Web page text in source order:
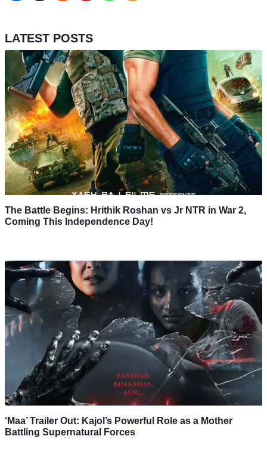
LATEST POSTS
The Battle Begins: Hrithik Roshan vs Jr NTR in War 2,
Coming This Independence Day!
‘Maa’ Trailer Out: Kajol’s Powerful Role as a Mother
Battling Supernatural Forces